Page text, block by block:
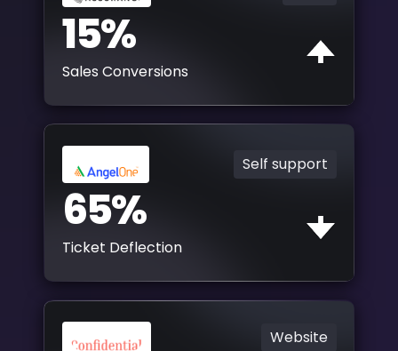
15%
Sales Conversions
Self support
65%
Ticket Deflection
Website